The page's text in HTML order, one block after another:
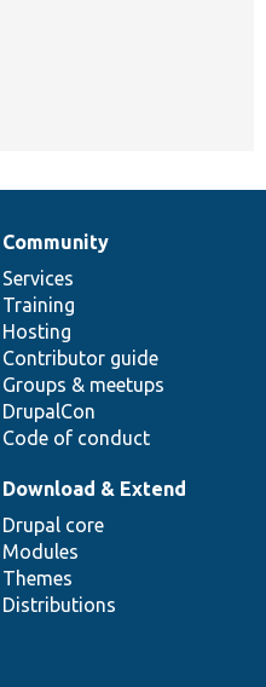
Community
Services
Training
Hosting
Contributor guide
Groups & meetups
DrupalCon
Code of conduct
Download & Extend
Drupal core
Modules
Themes
Distributions